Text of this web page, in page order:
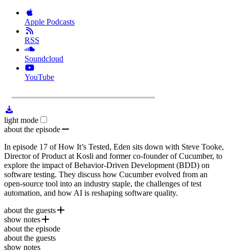
Apple Podcasts
RSS
Soundcloud
YouTube
PlayLoaded:
0.00%
light mode
about the episode
In episode 17 of How It’s Tested, Eden sits down with Steve Tooke,
Director of Product at Kosli and former co-founder of Cucumber, to
explore the impact of Behavior-Driven Development (BDD) on
software testing. They discuss how Cucumber evolved from an
open-source tool into an industry staple, the challenges of test
automation, and how AI is reshaping software quality.
about the guests
Steve Tooke
is the Director of Product at
co-founder ofCucumber
Development (BDD). With a background in software engineering,
show notes
Kosli
about the episode
about the guests
show notes